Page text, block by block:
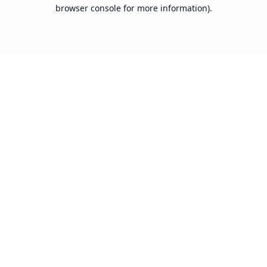
browser console for more information).